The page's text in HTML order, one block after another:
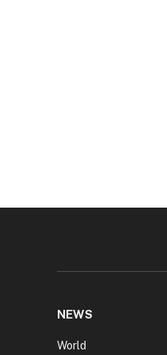
NEWS
World